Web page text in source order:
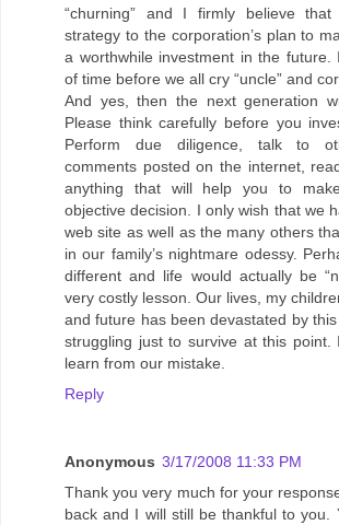
“churning” and I firmly believe
strategy to the corporation’s plan to
a worthwhile investment in the
of time before we all cry “uncle” and
And yes, then the next generation
Please think carefully before you
Perform due diligence, talk to
comments posted on the internet,
anything that will help you to
objective decision. I only wish that we
web site as well as the many others
in our family’s nightmare odessy.
different and life would actually be
very costly lesson. Our lives, my
and future has been devastated by
struggling just to survive at this point.
learn from our mistake.
Reply
Anonymous 3/17/2008 11:33 PM
Thank you very much for your
back and I will still be thankful to you.